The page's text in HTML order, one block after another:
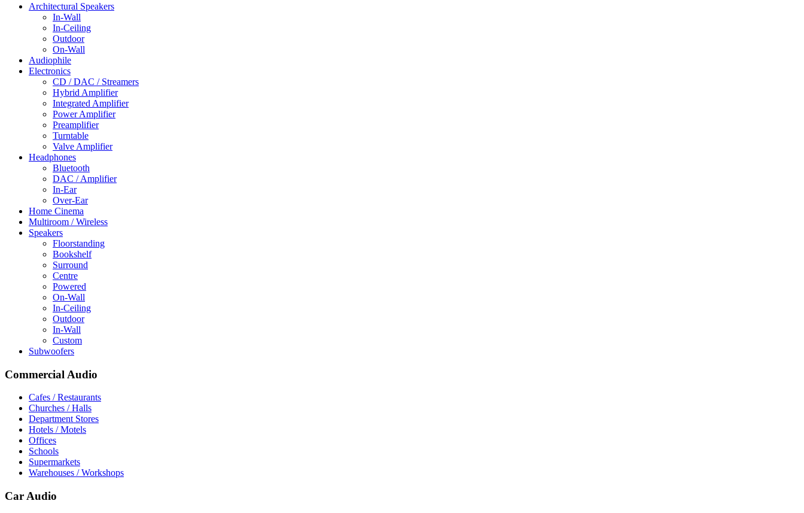
Architectural Speakers
In-Wall
In-Ceiling
Outdoor
On-Wall
Audiophile
Electronics
CD / DAC / Streamers
Hybrid Amplifier
Integrated Amplifier
Power Amplifier
Preamplifier
Turntable
Valve Amplifier
Headphones
Bluetooth
DAC / Amplifier
In-Ear
Over-Ear
Home Cinema
Multiroom / Wireless
Speakers
Floorstanding
Bookshelf
Surround
Centre
Powered
On-Wall
In-Ceiling
Outdoor
In-Wall
Custom
Subwoofers
Commercial Audio
Cafes / Restaurants
Churches / Halls
Department Stores
Hotels / Motels
Offices
Schools
Supermarkets
Warehouses / Workshops
Car Audio